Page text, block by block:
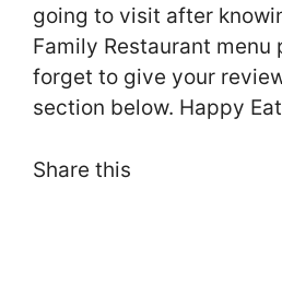
going to visit after
Family Restaurant menu
forget to give your
section below. Happy
Share this